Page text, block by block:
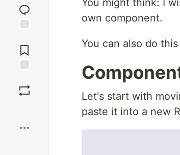
reaction
Comments
You might think: I
own component.
You can also do
Let's start with
paste it into a new